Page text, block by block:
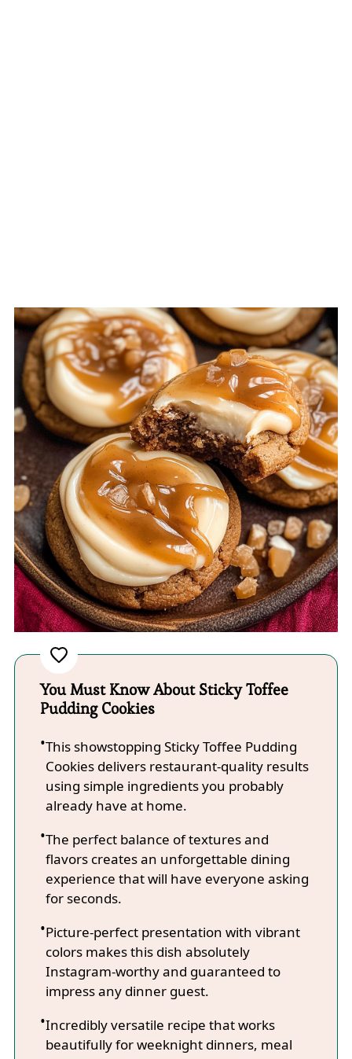
You Must Know About Sticky Toffee
Pudding Cookies
This showstopping Sticky Toffee Pudding
Cookies delivers restaurant-quality results
using simple ingredients you probably
already have at home.
The perfect balance of textures and
flavors creates an unforgettable dining
experience that will have everyone asking
for seconds.
Picture-perfect presentation with vibrant
colors makes this dish absolutely
Instagram-worthy and guaranteed to
impress any dinner guest.
Incredibly versatile recipe that works
beautifully for weeknight dinners, meal